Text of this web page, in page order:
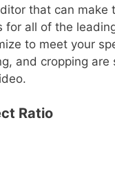
that can make
all of the
to meet your
and cropping
Ratio